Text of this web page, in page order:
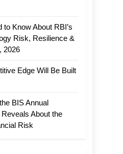
Know About RBI’s
Risk, Resilience &
2026
Edge Will Be Built
BIS Annual
About the
Risk